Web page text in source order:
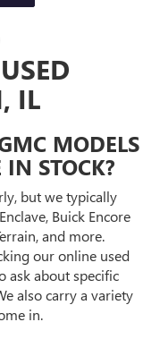
IL
MODELS
STOCK?
but we typically
Buick Encore
and more.
our online used
ask about specific
also carry a variety
in.